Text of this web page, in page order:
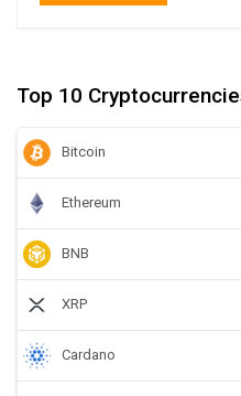
Top 10
Bitcoin
Ethereum
BNB
XRP
Cardano